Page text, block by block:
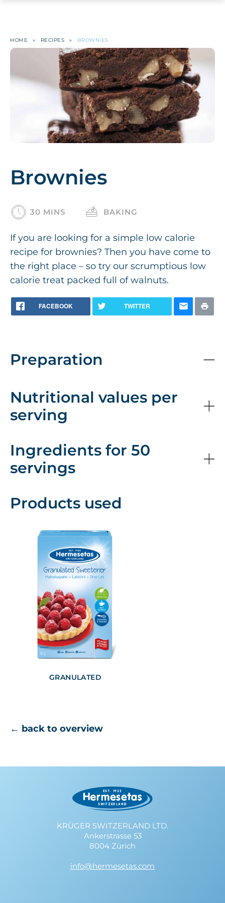
HOME » RECIPES » BROWNIES
Brownies
30 MINS BAKING
If you are looking for a simple low calorie
recipe for brownies? Then you have come to
the right place – so try our scrumptious low
calorie treat packed full of walnuts.
FACEBOOK TWITTER
Preparation
Nutritional values per
serving
Ingredients for 50
servings
Products used
GRANULATED
← back to overview
KRÜGER SWITZERLAND LTD.
Ankerstrasse 53
8004 Zürich
info@hermesetas.com